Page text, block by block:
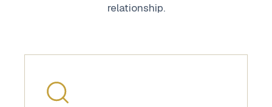
relationship.